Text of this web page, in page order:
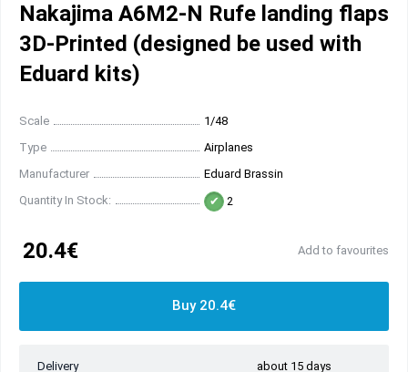
Nakajima A6M2-N Rufe landing flaps
3D-Printed (designed be used with
Eduard kits)
Scale
1/48
Type
Airplanes
Manufacturer
Eduard Brassin
Quantity In Stock:
2
20.4€ Add to favourites
Buy 20.4€
Delivery
about 15 days